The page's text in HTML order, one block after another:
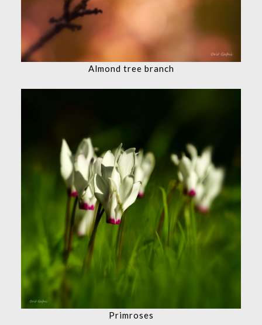
Almond tree branch
Primroses